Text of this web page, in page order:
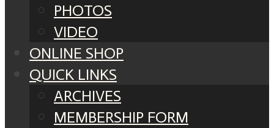
PHOTOS
VIDEO
ONLINE SHOP
QUICK LINKS
ARCHIVES
MEMBERSHIP FORM